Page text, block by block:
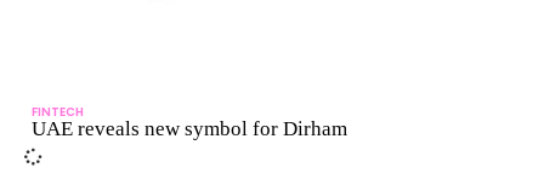
FINTECH
UAE reveals new symbol for Dirham